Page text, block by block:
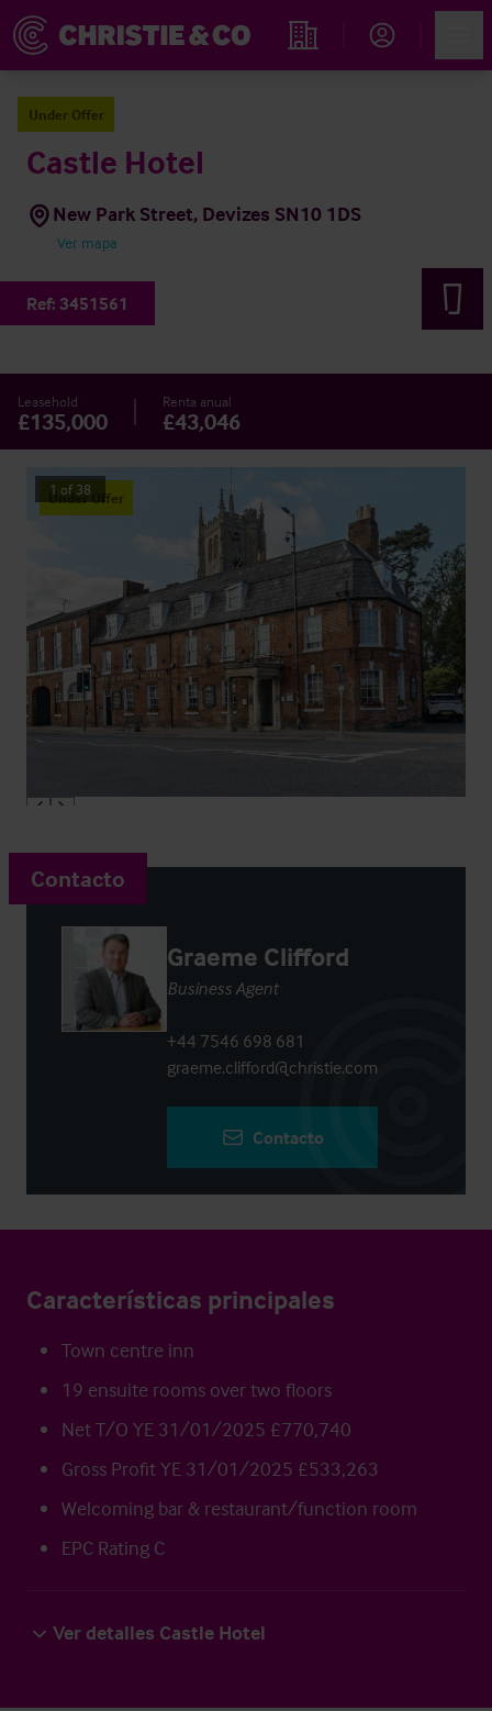
Propiedades
Under Offer
Castle Hotel
New Park Street, Devizes SN10 1DS
Ver mapa
Ref: 3451561
Leasehold
£135,000
Renta anual
£43,046
Under Offer
1 of 38
Contacto
Graeme Clifford
Business Agent
+44 7546 698 681
graeme.clifford@christie.com
Contacto
Características principales
Town centre inn
19 ensuite rooms over two floors
Net T/O YE 31/01/2025 £770,740
Gross Profit YE 31/01/2025 £533,263
Welcoming bar & restaurant/function room
EPC Rating C
Ver detalles Castle Hotel